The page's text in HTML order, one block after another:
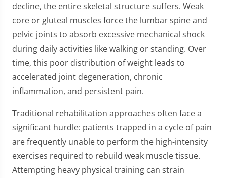
decline, the entire skeletal structure suffers. Weak
core or gluteal muscles force the lumbar spine and
pelvic joints to absorb excessive mechanical shock
during daily activities like walking or standing. Over
time, this poor distribution of weight leads to
accelerated joint degeneration, chronic
inflammation, and persistent pain.
Traditional rehabilitation approaches often face a
significant hurdle: patients trapped in a cycle of pain
are frequently unable to perform the high-intensity
exercises required to rebuild weak muscle tissue.
Attempting heavy physical training can strain